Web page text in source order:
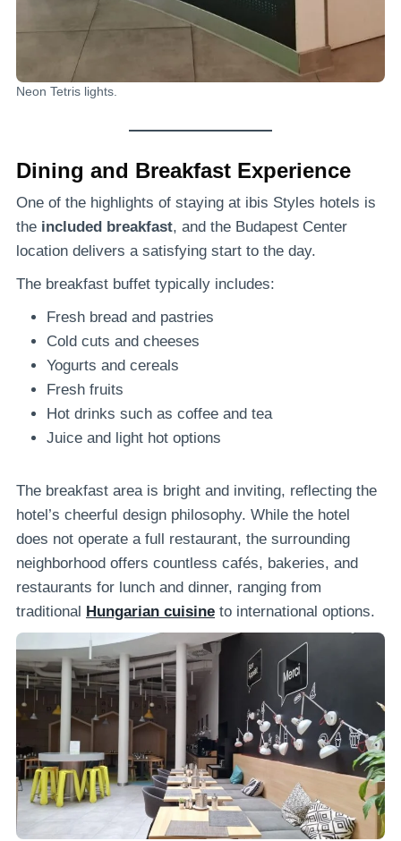
Neon Tetris lights.
Dining and Breakfast Experience
One of the highlights of staying at ibis Styles hotels is
the included breakfast, and the Budapest Center
location delivers a satisfying start to the day.
The breakfast buffet typically includes:
Fresh bread and pastries
Cold cuts and cheeses
Yogurts and cereals
Fresh fruits
Hot drinks such as coffee and tea
Juice and light hot options
The breakfast area is bright and inviting, reflecting the
hotel’s cheerful design philosophy. While the hotel
does not operate a full restaurant, the surrounding
neighborhood offers countless cafés, bakeries, and
restaurants for lunch and dinner, ranging from
traditional Hungarian cuisine to international options.